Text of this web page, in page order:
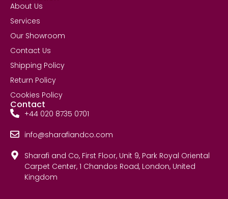
About Us
Services
Our Showroom
Contact Us
Shipping Policy
Return Policy
Cookies Policy
Contact
+44 020 8735 0701
info@sharafiandco.com
Sharafi and Co, First Floor, Unit 9, Park Royal Oriental
Carpet Center, 1 Chandos Road, London, United
Kingdom